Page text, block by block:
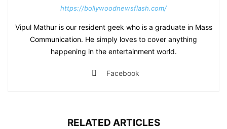
https://bollywoodnewsflash.com/
Vipul Mathur is our resident geek who is a graduate in Mass
Communication. He simply loves to cover anything
happening in the entertainment world.
Facebook
RELATED ARTICLES